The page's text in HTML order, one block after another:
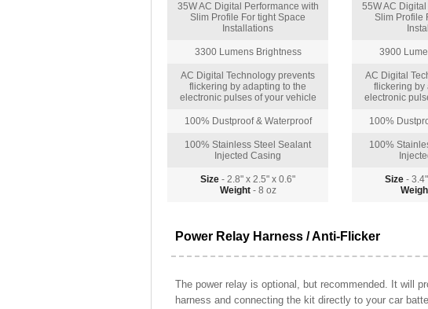
35W AC Digital Performance with
Slim Profile For tight Space
Installations
3300 Lumens Brightness
AC Digital Technology prevents
flickering by adapting to the
electronic pulses of your vehicle
100% Dustproof & Waterproof
100% Stainless Steel Sealant
Injected Casing
Size - 2.8" x 2.5" x 0.6"
Weight- 8 oz
55W AC
Slim Profile
3900
AC Digital
flickering by
electronic
100%
100%
Size -
Power Relay Harness / Anti-Flicker
The power relay is optional, but recommended. It will
harness and connecting the kit directly to your car